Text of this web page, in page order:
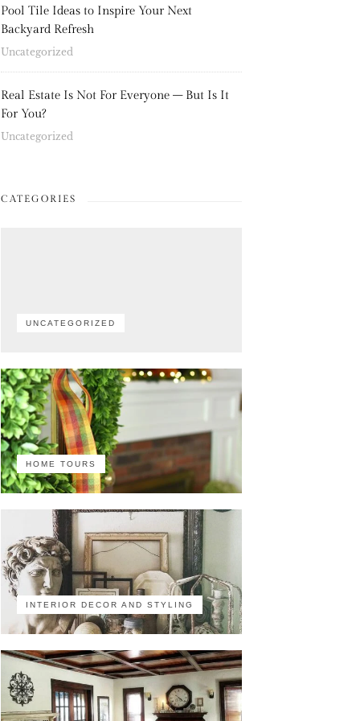
Pool Tile Ideas to Inspire Your Next
Backyard Refresh
Uncategorized
Real Estate Is Not For Everyone – But Is It
For You?
Uncategorized
CATEGORIES
UNCATEGORIZED
HOME TOURS
INTERIOR DECOR AND STYLING